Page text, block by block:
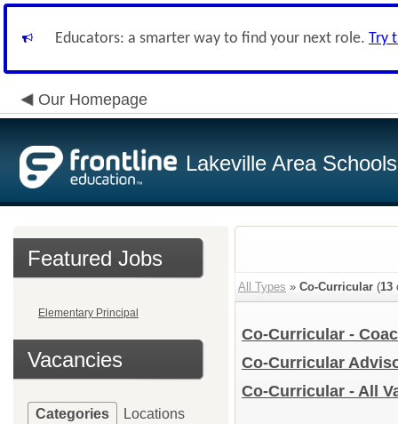
Educators: a smarter way to find your next role. Try
Our Homepage
Lakeville Area Schools
Featured Jobs
Elementary Principal
Vacancies
Categories Locations
All Types » Co-Curricular (13
Co-Curricular -
Co-Curricular
Co-Curricular - All